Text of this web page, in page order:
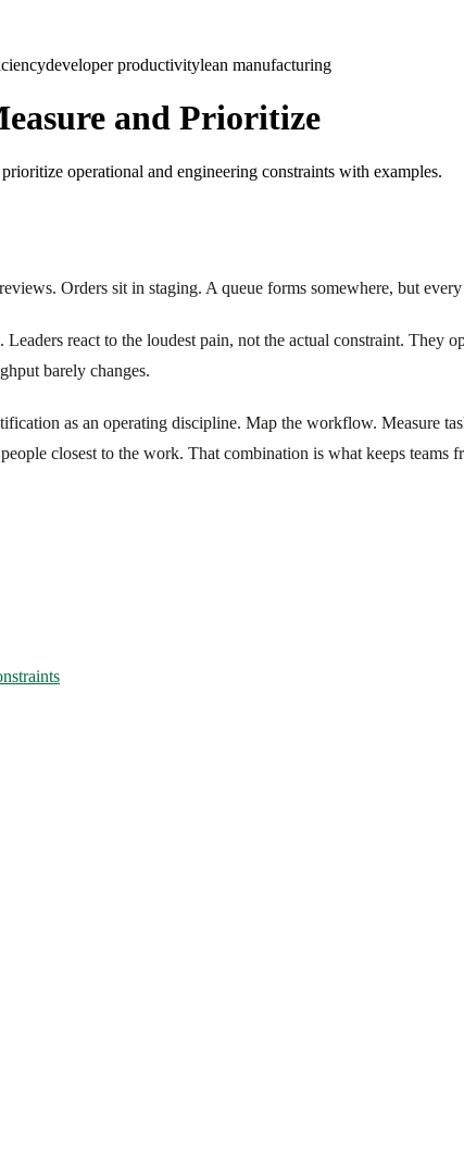
developer productivitylean manufacturing
and Prioritize
operational and engineering constraints with examples.
Orders sit in staging. A queue forms somewhere, but
react to the loudest pain, not the actual constraint. They
barely changes.
as an operating discipline. Map the workflow. Measure
closest to the work. That combination is what keeps teams